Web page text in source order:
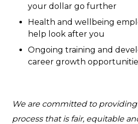
your dollar go further
Health and wellbeing
help look after you
Ongoing training and
career growth
We are committed to
process that is fair, equitable